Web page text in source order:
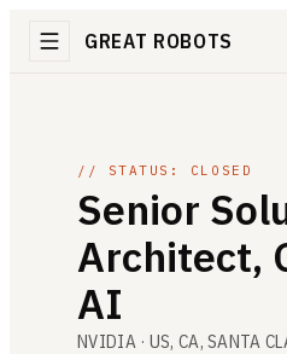
GREAT ROBOTS
// STATUS: CLOSED
Senior
Architect,
AI
NVIDIA· US, CA, SANTA